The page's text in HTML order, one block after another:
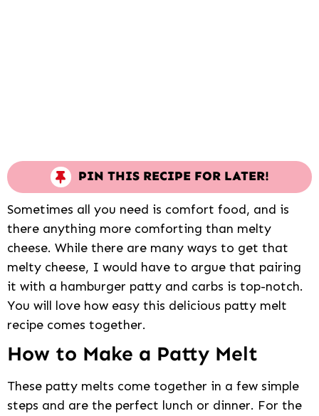
PIN THIS RECIPE FOR LATER!
Sometimes all you need is comfort food, and is
there anything more comforting than melty
cheese. While there are many ways to get that
melty cheese, I would have to argue that pairing
it with a hamburger patty and carbs is top-notch.
You will love how easy this delicious patty melt
recipe comes together.
How to Make a Patty Melt
These patty melts come together in a few simple
steps and are the perfect lunch or dinner. For the